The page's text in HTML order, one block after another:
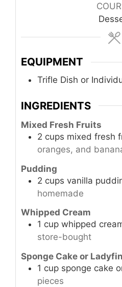
EQUIPMENT
Trifle Dish or
INGREDIENTS
Mixed Fresh Fruits
2 cups mixed fresh
oranges, and
Pudding
2 cups vanilla
homemade
Whipped Cream
1 cup whipped
store-bought
Sponge Cake or
1 cup sponge cake
pieces